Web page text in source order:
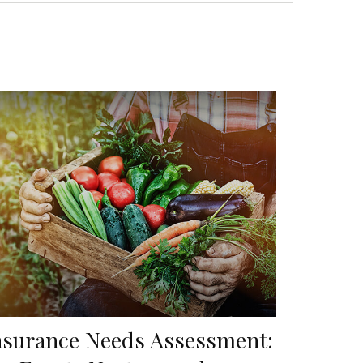
Needs Assessment: